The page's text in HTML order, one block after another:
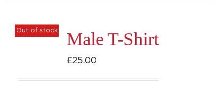
The
be
Out of stock Male T-Shirt
£25.00